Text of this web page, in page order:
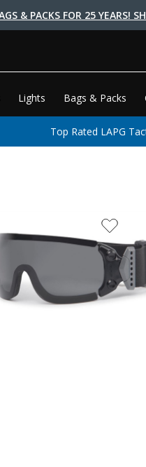
& PACKS FOR 25 YEARS!
Lights Bags & Packs
Top Rated LAPG